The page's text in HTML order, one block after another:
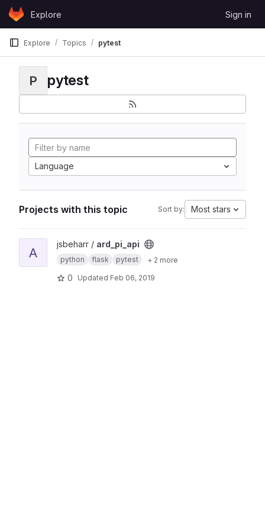
Skip to content
GitLabExplore Sign in
Explore Topics pytest
P pytest
Language
Projects with this topic Sort by: Most stars
View ard_pi_api project
A
jsbeharr / ard_pi_api
python flask pytest + 2 more
0 Updated Feb 06, 2019